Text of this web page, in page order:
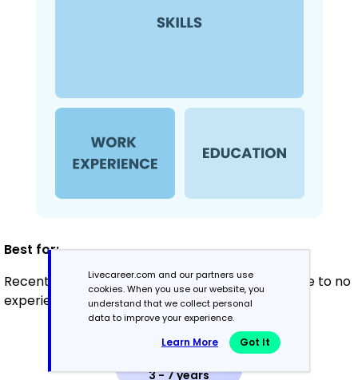
Best for:
Recent graduates and career changers with little to no
experience
3 - 7 years
Livecareer.com and our partners use
cookies. When you use our website, you
understand that we collect personal
data to improve your experience.
Learn More Got It